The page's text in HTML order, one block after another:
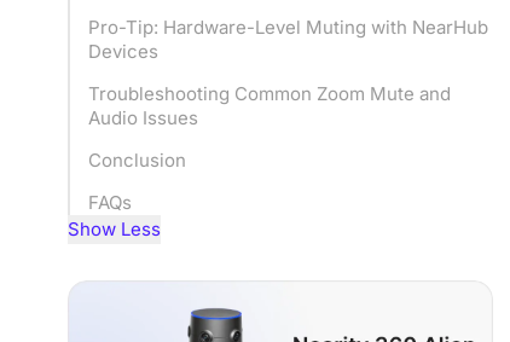
Pro-Tip: Hardware-Level Muting with NearHub
Devices
Troubleshooting Common Zoom Mute and
Audio Issues
Conclusion
FAQs
Show Less